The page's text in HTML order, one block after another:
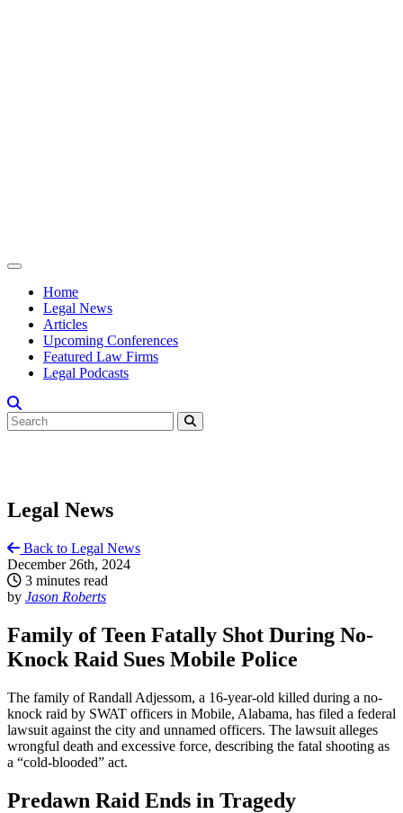
Home
Legal News
Articles
Upcoming Conferences
Featured Law Firms
Legal Podcasts
Legal News
Back to Legal News
December 26th, 2024
3 minutes read
by Jason Roberts
Family of Teen Fatally Shot During No-
Knock Raid Sues Mobile Police
The family of Randall Adjessom, a 16-year-old killed during a no-
knock raid by SWAT officers in Mobile, Alabama, has filed a federal
lawsuit against the city and unnamed officers. The lawsuit alleges
wrongful death and excessive force, describing the fatal shooting as
a “cold-blooded” act.
Predawn Raid Ends in Tragedy